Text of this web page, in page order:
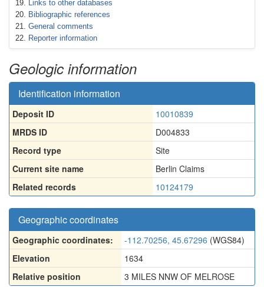
Links to other databases
Bibliographic references
General comments
Reporter information
Geologic information
Identification information
Deposit ID
10010839
MRDS ID
D004833
Record type
Site
Current site name
Berlin Claims
Related records
10124179
Geographic coordinates
Geographic coordinates: -112.70256, 45.67296 (WGS84)
Elevation
1634
Relative position
3 MILES NNW OF MELROSE